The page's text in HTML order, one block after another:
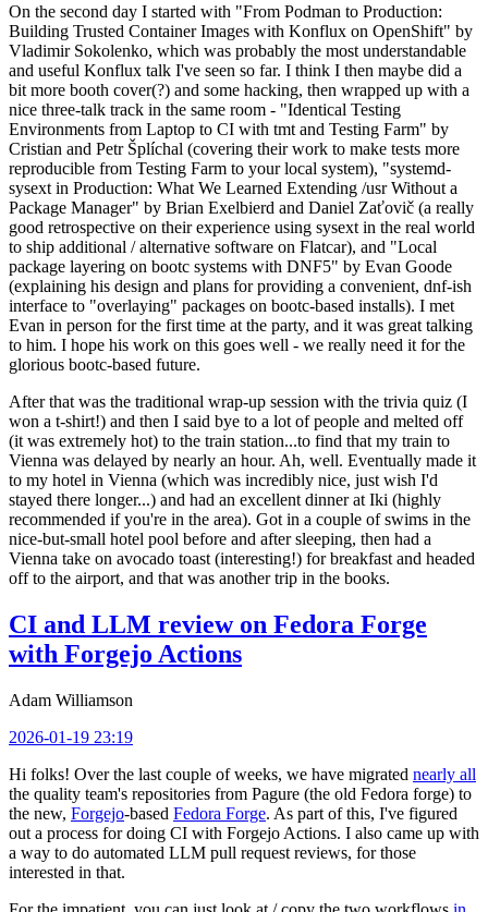
On the second day I started with "From Podman to Production:
Building Trusted Container Images with Konflux on OpenShift" by
Vladimir Sokolenko, which was probably the most understandable
and useful Konflux talk I've seen so far. I think I then maybe did a
bit more booth cover(?) and some hacking, then wrapped up with a
nice three-talk track in the same room - "Identical Testing
Environments from Laptop to CI with tmt and Testing Farm" by
Cristian and Petr Šplíchal (covering their work to make tests more
reproducible from Testing Farm to your local system), "systemd-
sysext in Production: What We Learned Extending /usr Without a
Package Manager" by Brian Exelbierd and Daniel Zaťovič (a really
good retrospective on their experience using sysext in the real world
to ship additional / alternative software on Flatcar), and "Local
package layering on bootc systems with DNF5" by Evan Goode
(explaining his design and plans for providing a convenient, dnf-ish
interface to "overlaying" packages on bootc-based installs). I met
Evan in person for the first time at the party, and it was great talking
to him. I hope his work on this goes well - we really need it for the
glorious bootc-based future.
After that was the traditional wrap-up session with the trivia quiz (I
won a t-shirt!) and then I said bye to a lot of people and melted off
(it was extremely hot) to the train station...to find that my train to
Vienna was delayed by nearly an hour. Ah, well. Eventually made it
to my hotel in Vienna (which was incredibly nice, just wish I'd
stayed there longer...) and had an excellent dinner at Iki (highly
recommended if you're in the area). Got in a couple of swims in the
nice-but-small hotel pool before and after sleeping, then had a
Vienna take on avocado toast (interesting!) for breakfast and headed
off to the airport, and that was another trip in the books.
CI and LLM review on Fedora Forge
with Forgejo Actions
Adam Williamson
2026-01-19 23:19
Hi folks! Over the last couple of weeks, we have migrated nearly all
the quality team's repositories from Pagure (the old Fedora forge) to
the new, Forgejo-based Fedora Forge. As part of this, I've figured
out a process for doing CI with Forgejo Actions. I also came up with
a way to do automated LLM pull request reviews, for those
interested in that.